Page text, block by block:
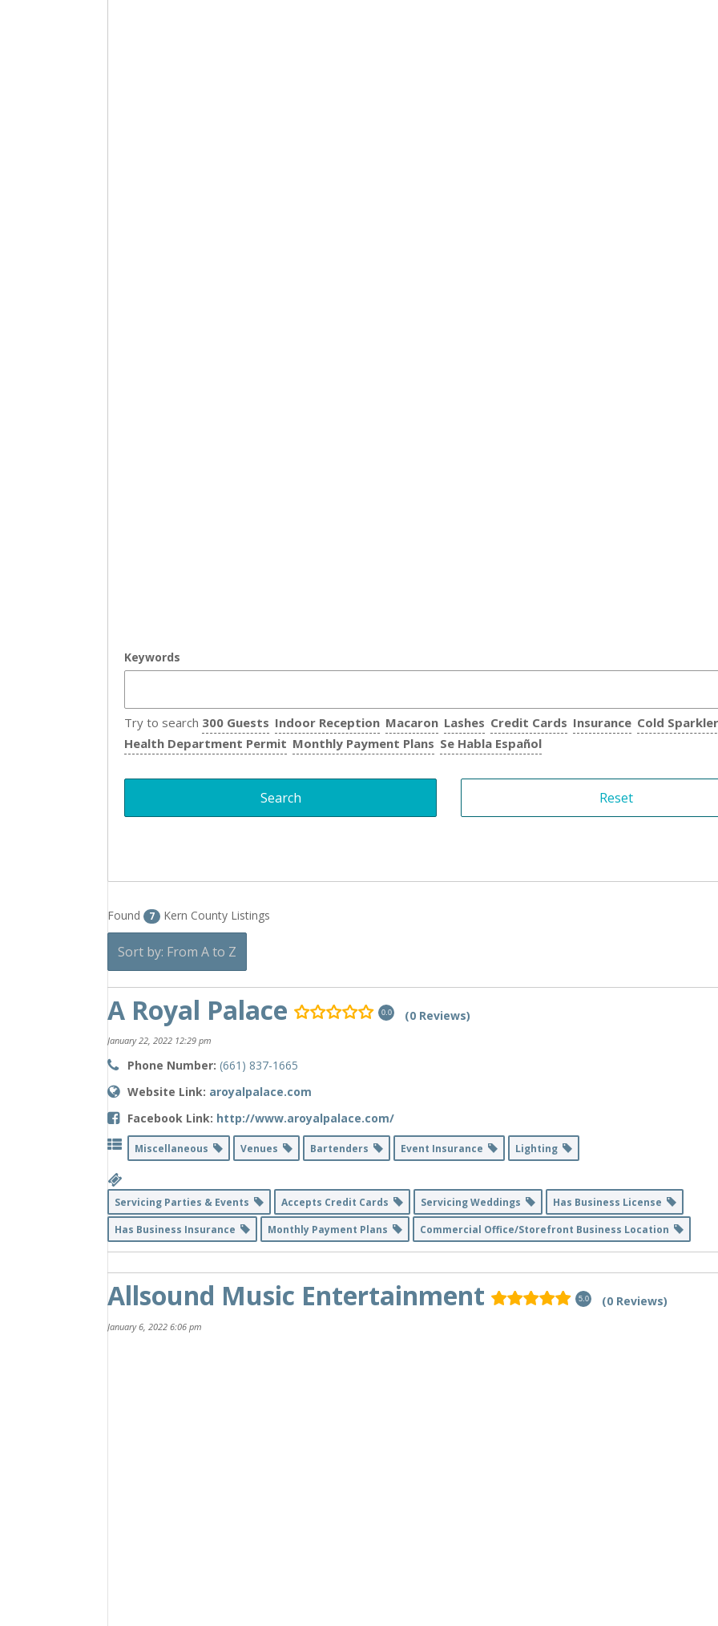
Keywords
Try to search 300 Guests Indoor Reception Macaron Lashes Credit Cards Insurance Cold
Health Department Permit Monthly Payment Plans Se Habla Español
Found 7 Kern County Listings
Sort by: From A to Z
A Royal Palace 0.0 (0 Reviews)
January 22, 2022 12:29 pm
Phone Number: (661) 837-1665
Website Link: aroyalpalace.com
Facebook Link: http://www.aroyalpalace.com/
Miscellaneous Venues Bartenders Event Insurance Lighting
Servicing Parties & Events Accepts Credit Cards Servicing Weddings
Has Business License
Has Business Insurance
Monthly Payment Plans Commercial Office/Storefront Business Location
Allsound Music Entertainment 5.0 (0 Reviews)
January 6, 2022 6:06 pm